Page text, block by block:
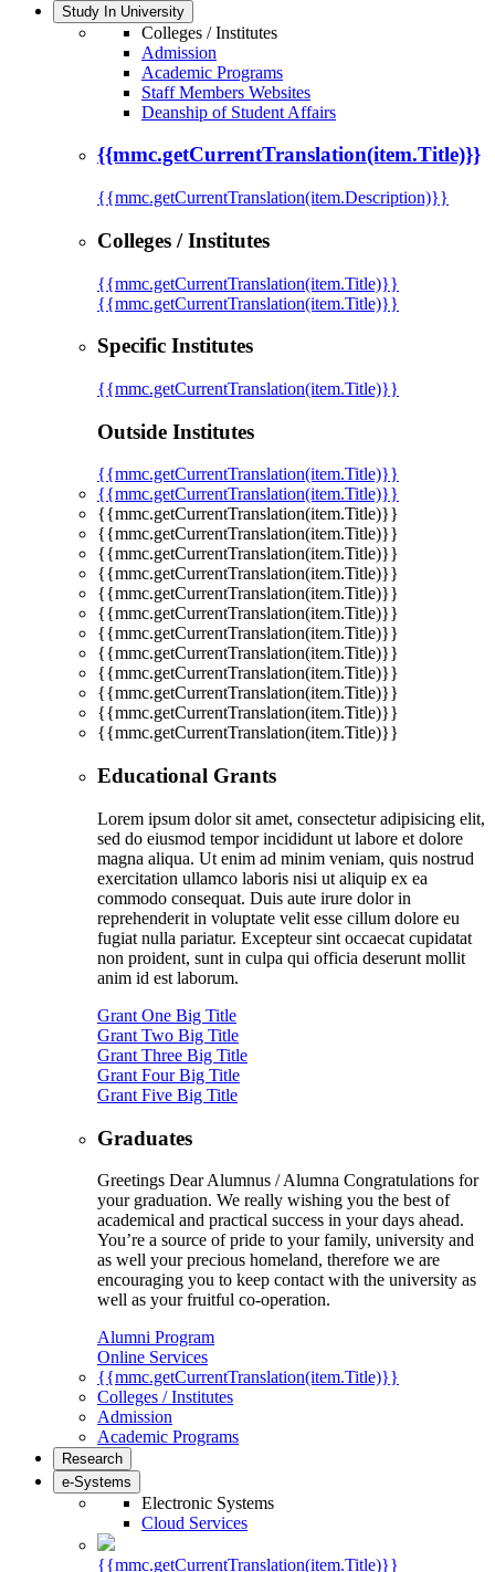
Study In University
Colleges / Institutes
Admission
Academic Programs
Staff Members Websites
Deanship of Student Affairs
{{mmc.getCurrentTranslation(item.Title)}}
{{mmc.getCurrentTranslation(item.Description)}}
Colleges / Institutes
{{mmc.getCurrentTranslation(item.Title)}}
{{mmc.getCurrentTranslation(item.Title)}}
Specific Institutes
{{mmc.getCurrentTranslation(item.Title)}}
Outside Institutes
{{mmc.getCurrentTranslation(item.Title)}}
{{mmc.getCurrentTranslation(item.Title)}}
{{mmc.getCurrentTranslation(item.Title)}}
{{mmc.getCurrentTranslation(item.Title)}}
{{mmc.getCurrentTranslation(item.Title)}}
{{mmc.getCurrentTranslation(item.Title)}}
{{mmc.getCurrentTranslation(item.Title)}}
{{mmc.getCurrentTranslation(item.Title)}}
{{mmc.getCurrentTranslation(item.Title)}}
{{mmc.getCurrentTranslation(item.Title)}}
{{mmc.getCurrentTranslation(item.Title)}}
{{mmc.getCurrentTranslation(item.Title)}}
{{mmc.getCurrentTranslation(item.Title)}}
{{mmc.getCurrentTranslation(item.Title)}}
Educational Grants
Lorem ipsum dolor sit amet, consectetur adipisicing elit,
sed do eiusmod tempor incididunt ut labore et dolore
magna aliqua. Ut enim ad minim veniam, quis nostrud
exercitation ullamco laboris nisi ut aliquip ex ea
commodo consequat. Duis aute irure dolor in
reprehenderit in voluptate velit esse cillum dolore eu
fugiat nulla pariatur. Excepteur sint occaecat cupidatat
non proident, sunt in culpa qui officia deserunt mollit
anim id est laborum.
Grant One Big Title
Grant Two Big Title
Grant Three Big Title
Grant Four Big Title
Grant Five Big Title
Graduates
Greetings Dear Alumnus / Alumna Congratulations for
your graduation. We really wishing you the best of
academical and practical success in your days ahead.
You’re a source of pride to your family, university and
as well your precious homeland, therefore we are
encouraging you to keep contact with the university as
well as your fruitful co-operation.
Alumni Program
Online Services
{{mmc.getCurrentTranslation(item.Title)}}
Colleges / Institutes
Admission
Academic Programs
Research
e-Systems
Electronic Systems
Cloud Services
{{mmc.getCurrentTranslation(item.Title)}}